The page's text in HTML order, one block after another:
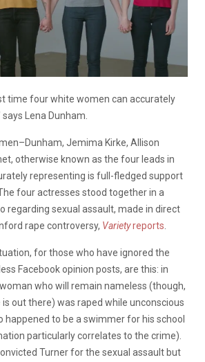
time four white women can accurately
Lena Dunham.
Jemima Kirke, Allison
otherwise known as the four leads in
representing is full-fledged support
four actresses stood together in a
regarding sexual assault, made in direct
rape controversy, Varietyreports
for those who have ignored the
Facebook opinion posts, are this: in
who will remain nameless (though,
out there) was raped while unconscious
happened to be a swimmer for his school
particularly correlates to the crime).
Turner for the sexual assault but